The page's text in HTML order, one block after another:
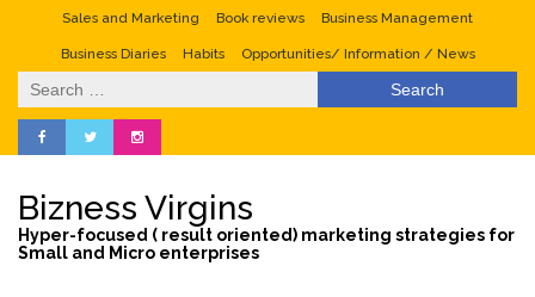
Sales and Marketing Book reviews Business Management
Business Diaries Habits Opportunities/ Information / News
Search
for:
Bizness Virgins
Hyper-focused ( result oriented) marketing strategies for
Small and Micro enterprises